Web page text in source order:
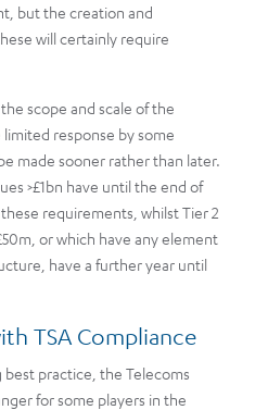
but the creation and
will certainly require
scope and scale of the
response by some
made sooner rather than later.
>£1bn have until the end of
requirements, whilst Tier 2
or which have any element
have a further year until
TSA Compliance
practice, the Telecoms
for some players in the